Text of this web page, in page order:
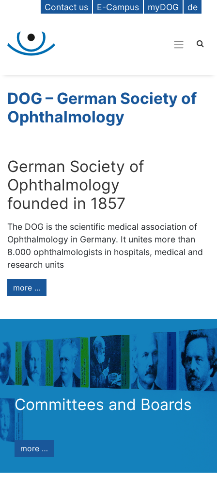
Contact us E-Campus myDOG de
DOG – German Society of
Ophthalmology
German Society of
Ophthalmology
founded in 1857
The DOG is the scientific medical association of
Ophthalmology in Germany. It unites more than
8.000 ophthalmologists in hospitals, medical and
research units
more …
Committees and Boards
more …